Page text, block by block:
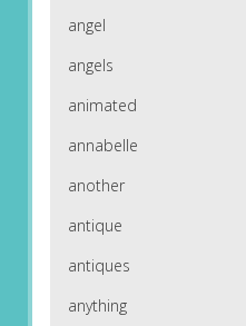
angel
angels
animated
annabelle
another
antique
antiques
anything